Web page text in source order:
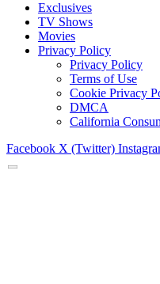
Exclusives
TV Shows
Movies
Privacy Policy
Privacy Policy
Terms of Use
Cookie Privacy
DMCA
California
Facebook X (Twitter)